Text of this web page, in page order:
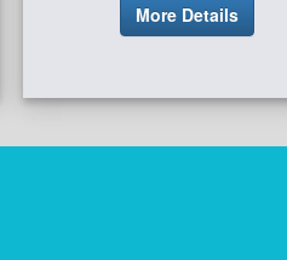
More Details